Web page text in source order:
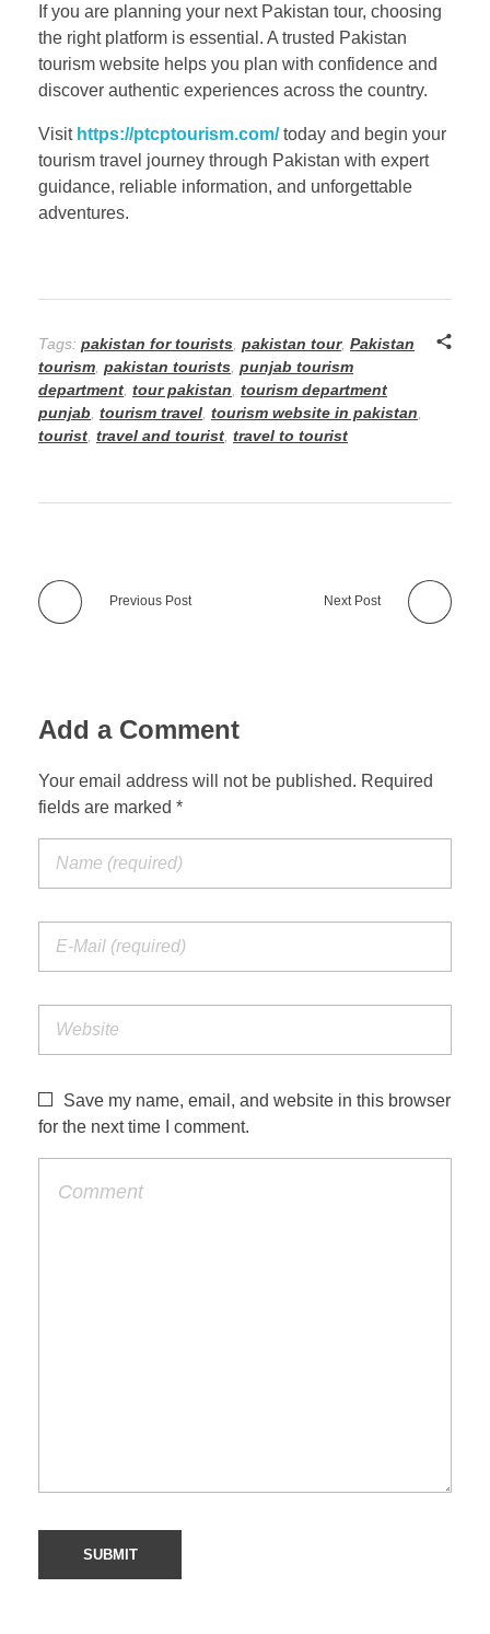
If you are planning your next Pakistan tour, choosing
the right platform is essential. A trusted Pakistan
tourism website helps you plan with confidence and
discover authentic experiences across the country.
Visit https://ptcptourism.com/today and begin your
tourism travel journey through Pakistan with expert
guidance, reliable information, and unforgettable
adventures.
Tags: pakistan for tourists pakistan tour, Pakistan
tourism pakistan tourists punjab tourism
department tour pakistan tourism department
punjab tourism travel tourism website in pakistan
tourist travel and tourist travel to tourist
Previous Post Next Post
Add a Comment
Your email address will not be published. Required
fields are marked *
Save my name, email, and website in this browser
for the next time I comment.